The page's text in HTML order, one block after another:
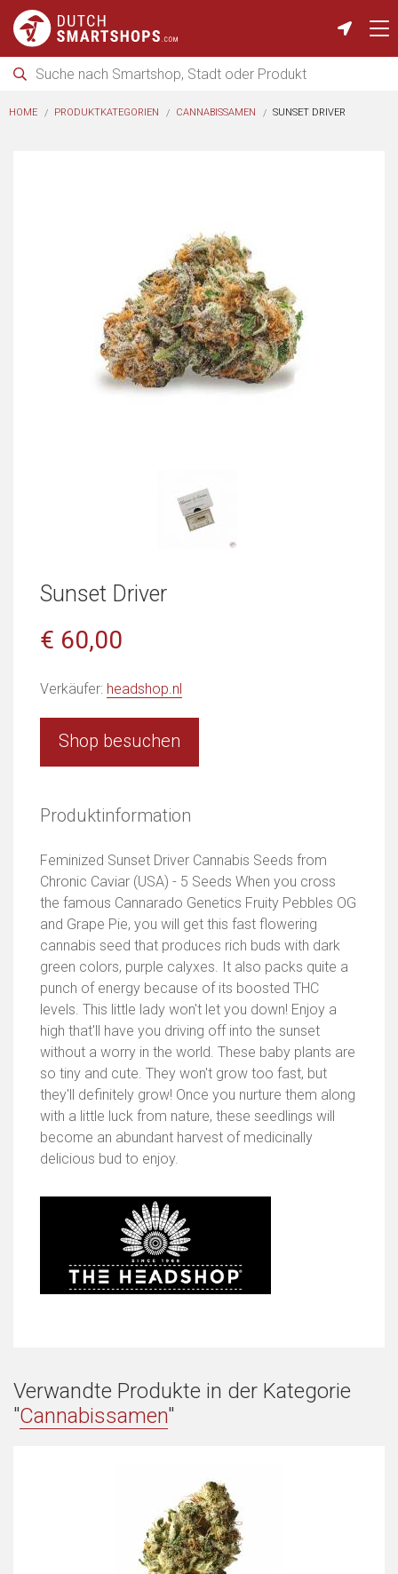
HOME PRODUKTKATEGORIEN CANNABISSAMEN SUNSET DRIVER
Sunset Driver
€ 60,00
Verkäufer: headshop.nl
Shop besuchen
Produktinformation
Feminized Sunset Driver Cannabis Seeds from
Chronic Caviar (USA) - 5 Seeds When you cross
the famous Cannarado Genetics Fruity Pebbles OG
and Grape Pie, you will get this fast flowering
cannabis seed that produces rich buds with dark
green colors, purple calyxes. It also packs quite a
punch of energy because of its boosted THC
levels. This little lady won't let you down! Enjoy a
high that'll have you driving off into the sunset
without a worry in the world. These baby plants are
so tiny and cute. They won't grow too fast, but
they'll definitely grow! Once you nurture them along
with a little luck from nature, these seedlings will
become an abundant harvest of medicinally
delicious bud to enjoy.
Verwandte Produkte in der Kategorie
"Cannabissamen"